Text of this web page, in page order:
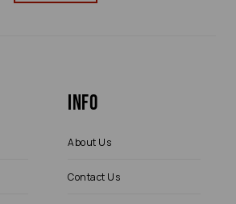
Info
About Us
Contact Us